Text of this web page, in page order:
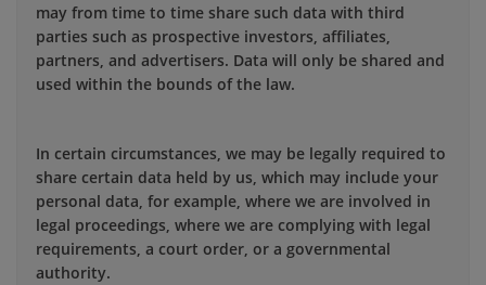
may from time to time share such data with third
parties such as prospective investors, affiliates,
partners, and advertisers. Data will only be shared and
used within the bounds of the law.
In certain circumstances, we may be legally required to
share certain data held by us, which may include your
personal data, for example, where we are involved in
legal proceedings, where we are complying with legal
requirements, a court order, or a governmental
authority.